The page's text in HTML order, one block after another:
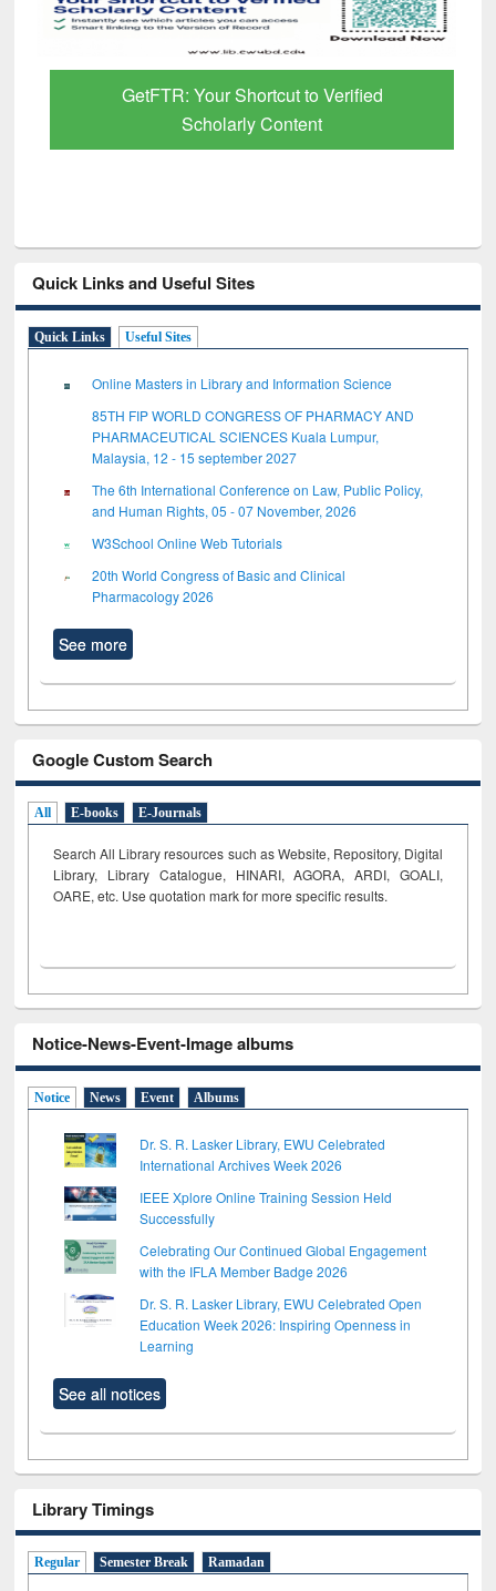
GetFTR: Your Shortcut to Verified
Scholarly Content
Quick Links and Useful Sites
Quick Links Useful Sites
Online Masters in Library and Information Science
85TH FIP WORLD CONGRESS OF PHARMACY AND
PHARMACEUTICAL SCIENCES Kuala Lumpur,
Malaysia, 12 - 15 september 2027
The 6th International Conference on Law, Public Policy,
and Human Rights, 05 - 07 November, 2026
W3School Online Web Tutorials
20th World Congress of Basic and Clinical
Pharmacology 2026
See more
Google Custom Search
All E-books E-Journals
Search All Library resources such as Website, Repository, Digital
Library, Library Catalogue, HINARI, AGORA, ARDI, GOALI,
OARE, etc. Use quotation mark for more specific results.
Notice-News-Event-Image albums
Notice News Event Albums
Dr. S. R. Lasker Library, EWU Celebrated
International Archives Week 2026
IEEE Xplore Online Training Session Held
Successfully
Celebrating Our Continued Global Engagement
with the IFLA Member Badge 2026
Dr. S. R. Lasker Library, EWU Celebrated Open
Education Week 2026: Inspiring Openness in
Learning
See all notices
Library Timings
Regular Semester Break Ramadan